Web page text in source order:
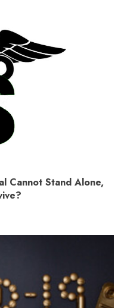
Cannot Stand Alone,